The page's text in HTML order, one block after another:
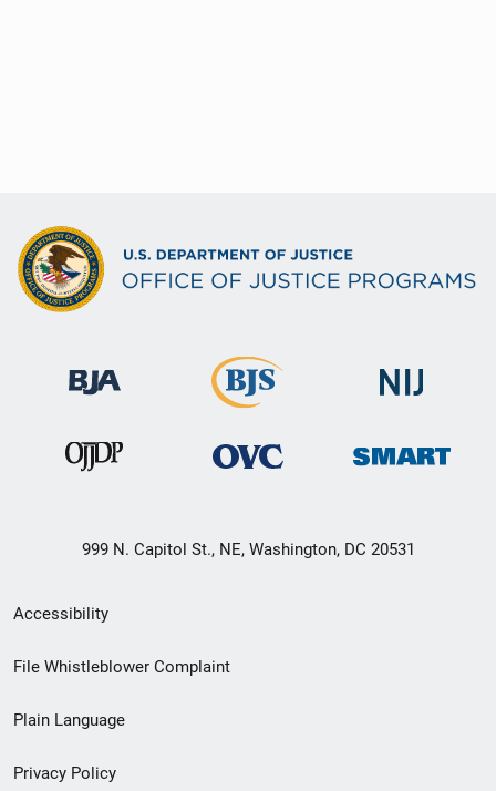
999 N. Capitol St., NE, Washington, DC 20531
Secondary
Footer
menu
Accessibility
File Whistleblower Complaint
Plain Language
Privacy Policy